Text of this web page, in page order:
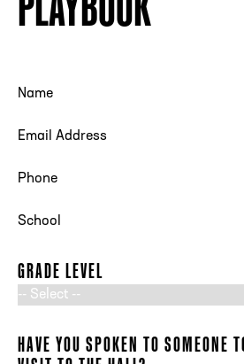
NAME
EMAIL ADDRESS
PHONE NUMBER
SCHOOL
GRADE LEVEL
HAVE YOU SPOKEN TO SOMEONE